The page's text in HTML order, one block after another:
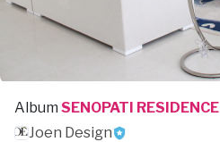
Album SENOPATI RESIDENCE
Joen Design